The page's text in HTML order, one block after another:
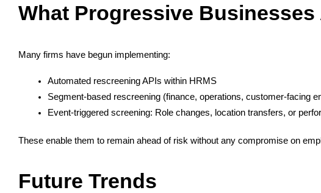
What Progressive
Many firms have begun implementing:
Automated rescreening APIs within HRMS
Segment-based rescreening (finance, operations, customer-facing
Event-triggered screening: Role changes, location transfers, or
These enable them to remain ahead of risk without any compromise on
Future Trends